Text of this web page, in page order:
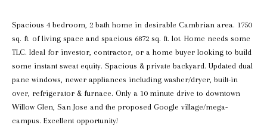
Spacious 4 bedroom, 2 bath home in desirable Cambrian area. 1750
sq. ft. of living space and spacious 6872 sq. ft. lot. Home needs some
TLC. Ideal for investor, contractor, or a home buyer looking to build
some instant sweat equity. Spacious & private backyard. Updated dual
pane windows, newer appliances including washer/dryer, built-in
over, refrigerator & furnace. Only a 10 minute drive to downtown
Willow Glen, San Jose and the proposed Google village/mega-
campus. Excellent opportunity!